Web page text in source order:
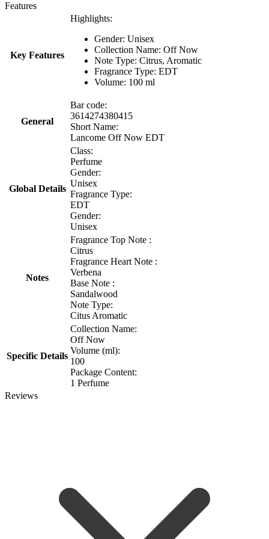
Features
Key Features
Highlights:
Gender: Unisex
Collection Name: Off Now
Note Type: Citrus, Aromatic
Fragrance Type: EDT
Volume: 100 ml
General
Bar code:
3614274380415
Short Name:
Lancome Off Now EDT
Global Details
Class:
Perfume
Gender:
Unisex
Fragrance Type:
EDT
Gender:
Unisex
Notes
Fragrance Top Note :
Citrus
Fragrance Heart Note :
Verbena
Base Note :
Sandalwood
Note Type:
Citus Aromatic
Specific Details
Collection Name:
Off Now
Volume (ml):
100
Package Content:
1 Perfume
Reviews